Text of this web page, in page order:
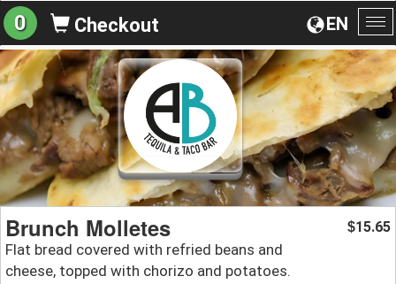
EN
0 Checkout
Brunch Molletes
Flat bread covered with refried beans and
cheese, topped with chorizo and potatoes.
$15.65